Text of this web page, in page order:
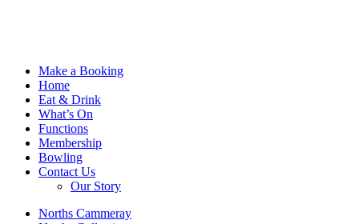
Make a Booking
Home
Eat & Drink
What’s On
Functions
Membership
Bowling
Contact Us
Our Story
Norths Cammeray